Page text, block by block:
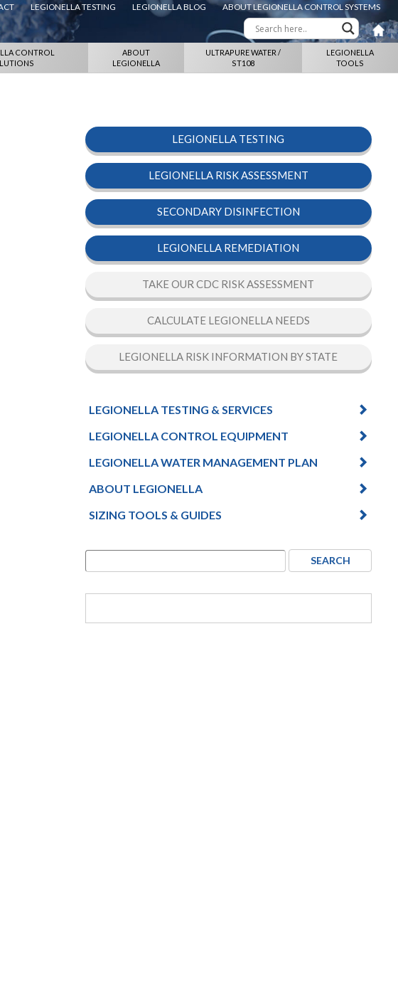
LEGIONELLA TESTING LEGIONELLA BLOG ABOUT LEGIONELLA CONTROL SYSTEMS
CONTROL
ABOUT
LEGIONELLA
ULTRAPURE WATER /
ST108
LEGIONELLA
TOOLS
LEGIONELLA TESTING
LEGIONELLA RISK ASSESSMENT
SECONDARY DISINFECTION
LEGIONELLA REMEDIATION
TAKE OUR CDC RISK ASSESSMENT
CALCULATE LEGIONELLA NEEDS
LEGIONELLA RISK INFORMATION BY STATE
LEGIONELLA TESTING & SERVICES
LEGIONELLA CONTROL EQUIPMENT
LEGIONELLA WATER MANAGEMENT PLAN
ABOUT LEGIONELLA
SIZING TOOLS & GUIDES